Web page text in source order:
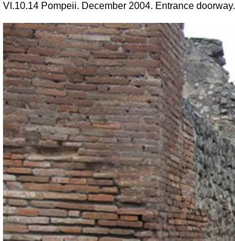
VI.10.14 Pompeii. December 2004. Entrance doorway.